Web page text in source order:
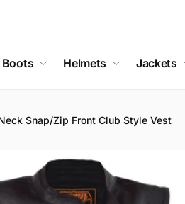
Boots Helmets Jackets
Snap/Zip Front Club Style Vest